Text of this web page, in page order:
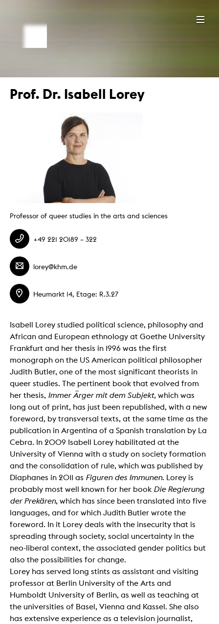
Prof. Dr. Isabell Lorey
Professor of queer studies in the arts and sciences
+49 221 20189 – 322
lorey@khm.de
Heumarkt 14, Etage: R.3.27
Isabell Lorey studied political science, philosophy and
African and European ethnology at Goethe University
Frankfurt and her thesis in 1996 was the first
monograph on the US American political philosopher
Judith Butler, one of the most significant theorists in
queer studies. The pertinent book that evolved from
her thesis, Immer Ärger mit dem Subjekt, which was
long out of print, has just been republished, with a new
foreword, by transversal texts, at the same time as the
publication in Argentina of a Spanish translation by La
Cebra. In 2009 Isabell Lorey habilitated at the
University of Vienna with a study on society formation
and the consolidation of rule, which was published by
Diaphanes in 2011 as Figuren des Immunen. Lorey is
probably most well known for her book Die Regierung
der Prekären, which has since been translated into five
languages, and for which Judith Butler wrote the
foreword. In it Lorey deals with the insecurity that is
spreading through society, social uncertainty in the
neo-liberal context, the associated gender politics but
also the possibilities for change.
Lorey has served long stints as assistant and visiting
professor at Berlin University of the Arts and
Humboldt University of Berlin, as well as teaching at
the universities of Basel, Vienna and Kassel. She also
has extensive experience as a television journalist,